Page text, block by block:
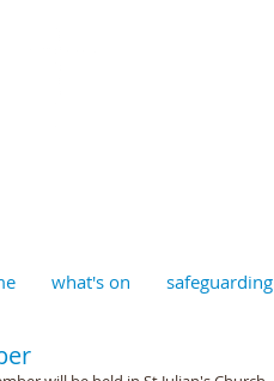
what's on safeguarding